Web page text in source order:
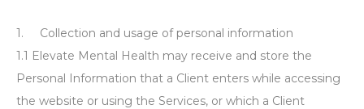
1. Collection and usage of personal information
1.1 Elevate Mental Health may receive and store the
Personal Information that a Client enters while accessing
the website or using the Services, or which a Client